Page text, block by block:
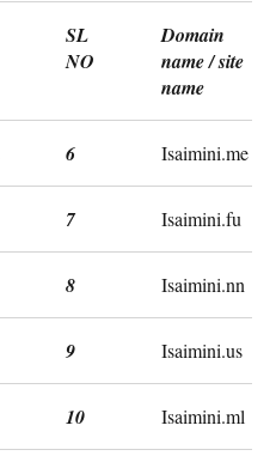
SL
NO
Domain
name / site
name
6 Isaimini.me
7 Isaimini.fu
8 Isaimini.nn
9 Isaimini.us
10 Isaimini.ml